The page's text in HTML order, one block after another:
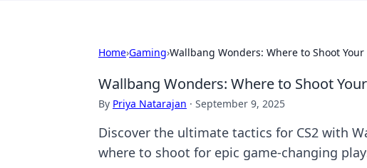
Home›Gaming›Wallbang Wonders: Where to Shoot Your
Wallbang Wonders: Where to Shoot
By Priya Natarajan · September 9, 2025
Discover the ultimate tactics for CS2 with
where to shoot for epic game-changing